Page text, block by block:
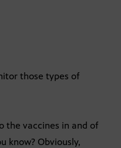
those types of
the vaccines in and of
know? Obviously,